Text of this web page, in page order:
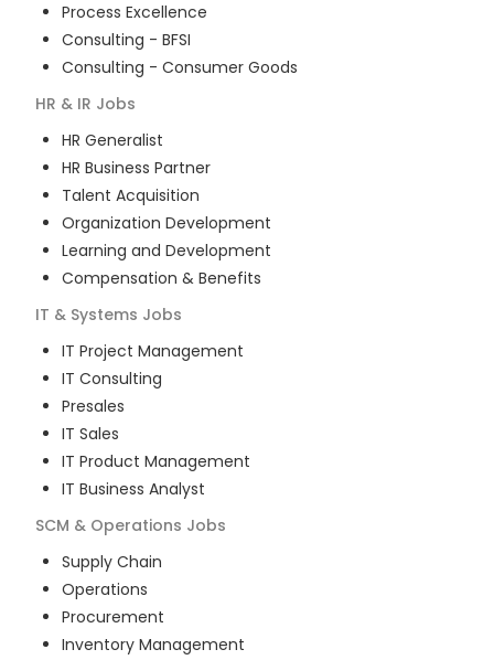
Process Excellence
Consulting - BFSI
Consulting - Consumer Goods
HR & IR Jobs
HR Generalist
HR Business Partner
Talent Acquisition
Organization Development
Learning and Development
Compensation & Benefits
IT & Systems Jobs
IT Project Management
IT Consulting
Presales
IT Sales
IT Product Management
IT Business Analyst
SCM & Operations Jobs
Supply Chain
Operations
Procurement
Inventory Management